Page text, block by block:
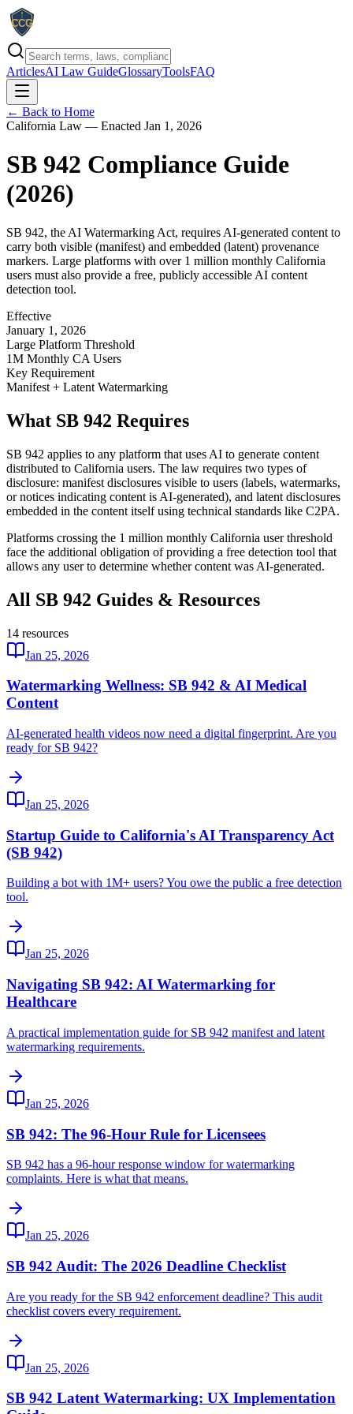
ArticlesAI Law GuideGlossaryToolsFAQ
← Back to Home
California Law — Enacted Jan 1, 2026
SB 942 Compliance Guide
(2026)
SB 942, the AI Watermarking Act, requires AI-generated content to
carry both visible (manifest) and embedded (latent) provenance
markers. Large platforms with over 1 million monthly California
users must also provide a free, publicly accessible AI content
detection tool.
Effective
January 1, 2026
Large Platform Threshold
1M Monthly CA Users
Key Requirement
Manifest + Latent Watermarking
What SB 942 Requires
SB 942 applies to any platform that uses AI to generate content
distributed to California users. The law requires two types of
disclosure: manifest disclosures visible to users (labels, watermarks,
or notices indicating content is AI-generated), and latent disclosures
embedded in the content itself using technical standards like C2PA.
Platforms crossing the 1 million monthly California user threshold
face the additional obligation of providing a free detection tool that
allows any user to determine whether content was AI-generated.
All SB 942 Guides & Resources
14 resources
Jan 25, 2026
Watermarking Wellness: SB 942 & AI Medical
Content
AI-generated health videos now need a digital fingerprint. Are you
ready for SB 942?
Jan 25, 2026
Startup Guide to California's AI Transparency Act
(SB 942)
Building a bot with 1M+ users? You owe the public a free detection
tool.
Jan 25, 2026
Navigating SB 942: AI Watermarking for
Healthcare
A practical implementation guide for SB 942 manifest and latent
watermarking requirements.
Jan 25, 2026
SB 942: The 96-Hour Rule for Licensees
SB 942 has a 96-hour response window for watermarking
complaints. Here is what that means.
Jan 25, 2026
SB 942 Audit: The 2026 Deadline Checklist
Are you ready for the SB 942 enforcement deadline? This audit
checklist covers every requirement.
Jan 25, 2026
SB 942 Latent Watermarking: UX Implementation